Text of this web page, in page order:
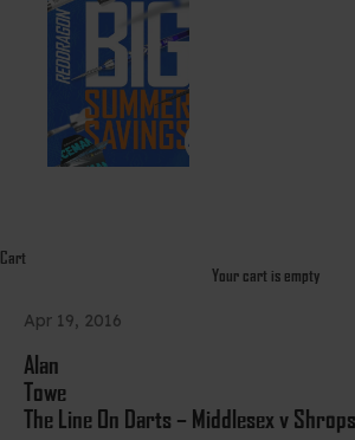
SUMMER SALE
Cart
Your cart is empty
Apr 19, 2016
Alan
The Line On Darts – Middlesex v